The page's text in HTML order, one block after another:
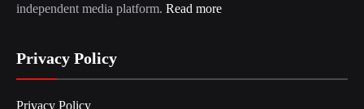
independent media platform. Read more
Privacy Policy
Privacy Policy